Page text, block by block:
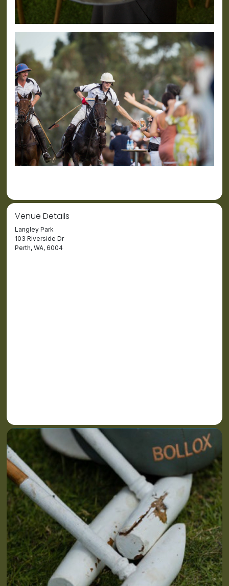
Venue Details
Langley Park
103 Riverside Dr
Perth, WA, 6004